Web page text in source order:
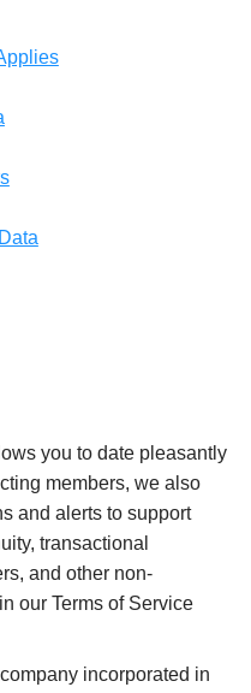
you to date pleasantly
members, we also
and alerts to support
transactional
and other non-
our Terms of Service
incorporated in